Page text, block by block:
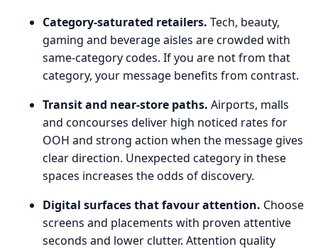
Category-saturated retailers. Tech, beauty,
gaming and beverage aisles are crowded with
same-category codes. If you are not from that
category, your message benefits from contrast.
Transit and near-store paths. Airports, malls
and concourses deliver high noticed rates for
OOH and strong action when the message gives
clear direction. Unexpected category in these
spaces increases the odds of discovery.
Digital surfaces that favour attention. Choose
screens and placements with proven attentive
seconds and lower clutter. Attention quality